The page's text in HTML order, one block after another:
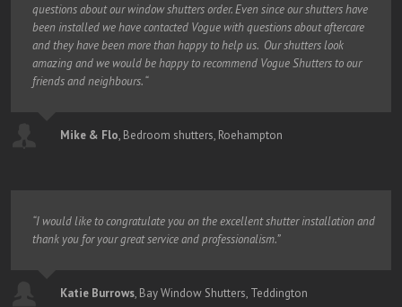
questions about our window shutters order. Even since our shutters have
been installed we have contacted Vogue with questions about aftercare
and they have been more than happy to help us. Our shutters look
amazing and we would be happy to recommend Vogue Shutters to our
friends and neighbours. “
Mike & Flo, Bedroom shutters, Roehampton
“I would like to congratulate you on the excellent shutter installation and
thank you for your great service and professionalism.”
Katie Burrows, Bay Window Shutters, Teddington